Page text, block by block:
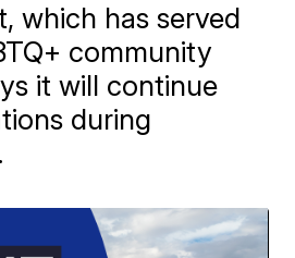
which has served
community
it will continue
during